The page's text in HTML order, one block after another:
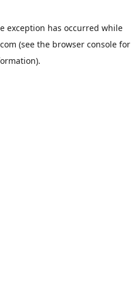
exception has occurred while
(see the browser console for